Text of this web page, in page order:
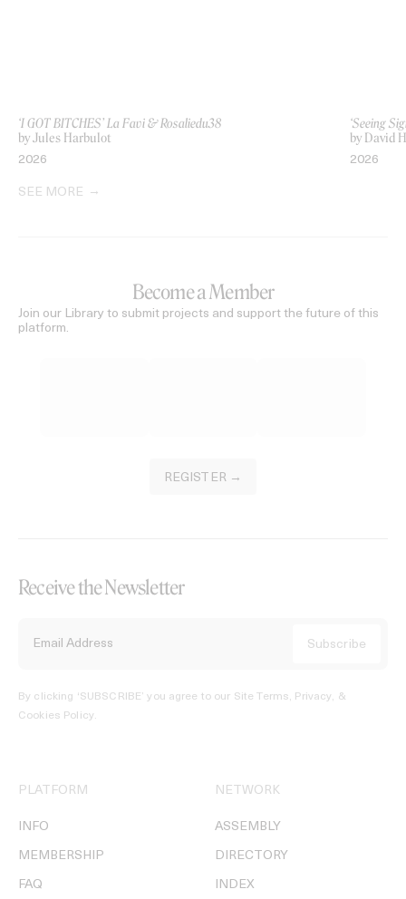
‘I GOT BITCHES’ La Favi & Rosaliedu38
by Jules Harbulot
2026
‘Seeing
by David
2026
SEE MORE
Become a Member
Join our Library to submit projects and support the future of this
platform.
REGISTER →
Receive the Newsletter
By clicking ‘SUBSCRIBE’ you agree to our Site Terms, Privacy, &
Cookies Policy.
PLATFORM
INFO
MEMBERSHIP
FAQ
NETWORK
ASSEMBLY
DIRECTORY
INDEX